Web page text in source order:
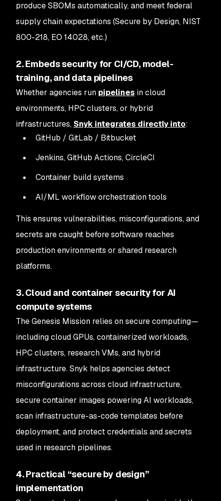
produce SBOMs automatically, and meet federal
supply chain expectations (Secure by Design, NIST
800-218, EO 14028, etc.)
2. Embeds security for CI/CD, model-
training, and data pipelines
Whether agencies run pipelines in cloud
environments, HPC clusters, or hybrid
infrastructures, Snyk integrates directly into:
GitHub / GitLab / Bitbucket
Jenkins, GitHub Actions, CircleCI
Container build systems
AI/ML workflow orchestration tools
This ensures vulnerabilities, misconfigurations, and
secrets are caught before software reaches
production environments or shared research
platforms.
3. Cloud and container security for AI
compute systems
The Genesis Mission relies on secure computing—
including cloud GPUs, containerized workloads,
HPC clusters, research VMs, and hybrid
infrastructure. Snyk helps agencies detect
misconfigurations across cloud infrastructure,
secure container images powering AI workloads,
scan infrastructure-as-code templates before
deployment, and protect credentials and secrets
used in research pipelines.
4. Practical “secure by design”
implementation